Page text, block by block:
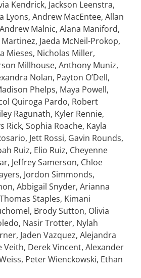
Kendrick, Jackson Leenstra,
Lyons, Andrew MacEntee, Allan
Malnic, Alana Maniford,
Jaeda McNeil-Prokop,
Mieses, Nicholas Miller,
Millhouse, Anthony Muniz,
Nolan, Payton O’Dell,
Phelps, Maya Powell,
Quiroga Pardo, Robert
Ragunath, Kyler Rennie,
Rick, Sophia Roache, Kayla
Jett Rossi, Gavin Rounds,
Ruiz, Elio Ruiz, Cheyenne
Jeffrey Samerson, Chloe
Jordon Simmonds,
Abbigail Snyder, Arianna
Staples, Kimani
Brody Sutton, Olivia
Nasir Trotter, Nylah
Jaden Vazquez, Alejandra
Veith, Derek Vincent, Alexander
Peter Wienckowski, Ethan